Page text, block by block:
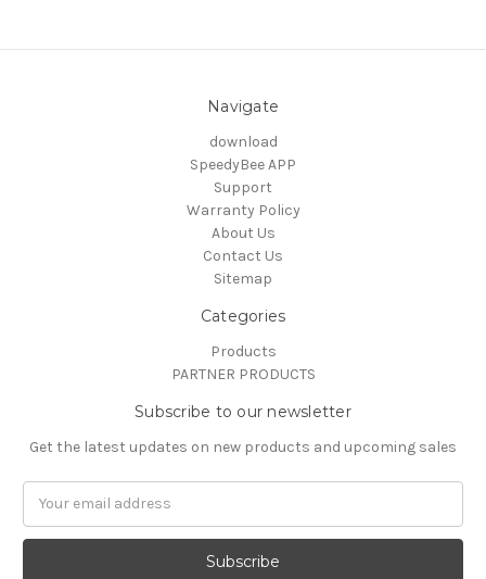
Navigate
download
SpeedyBee APP
Support
Warranty Policy
About Us
Contact Us
Sitemap
Categories
Products
PARTNER PRODUCTS
Subscribe to our newsletter
Get the latest updates on new products and upcoming sales